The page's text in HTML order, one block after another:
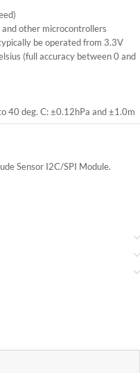
other microcontrollers
be operated from 3.3V
(full accuracy between 0 and
40 deg. C: ±0.12hPa and ±1.0m
Sensor I2C/SPI Module.